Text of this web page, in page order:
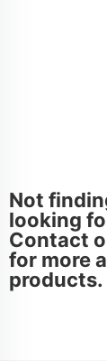
Not
looking
Contact
for more
products.